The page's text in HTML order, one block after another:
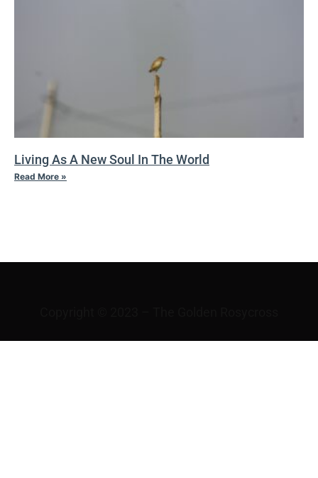
Living As A New Soul In The World
Read More »